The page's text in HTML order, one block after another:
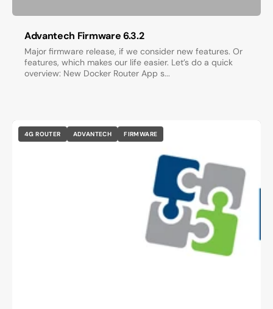
Advantech Firmware 6.3.2
Major firmware release, if we consider new features. Or
features, which makes our life easier. Let’s do a quick
overview: New Docker Router App s...
4G ROUTER ADVANTECH FIRMWARE